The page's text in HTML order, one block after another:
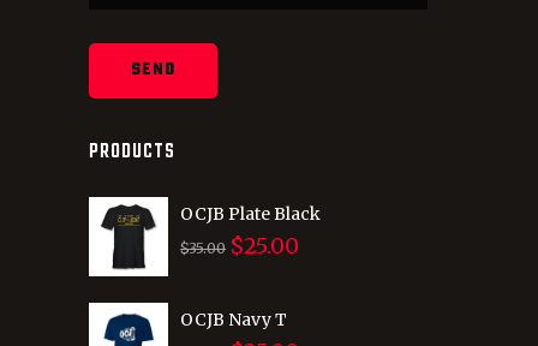
PRODUCTS
OCJB Plate Black
$35.00 Original
was:
$25.00
OCJB Navy T